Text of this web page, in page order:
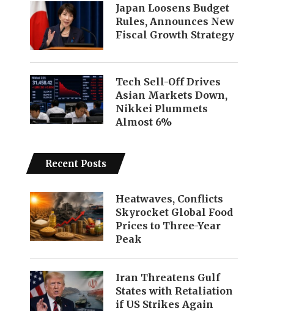
Japan Loosens Budget
Rules, Announces New
Fiscal Growth Strategy
Tech Sell-Off Drives
Asian Markets Down,
Nikkei Plummets
Almost 6%
Recent Posts
Heatwaves, Conflicts
Skyrocket Global Food
Prices to Three-Year
Peak
Iran Threatens Gulf
States with Retaliation
if US Strikes Again